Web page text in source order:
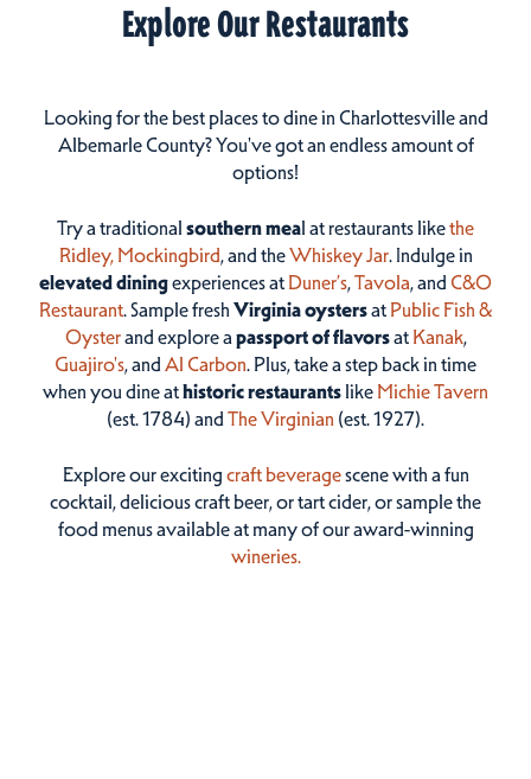
Explore Our Restaurants
Looking for the best places to dine in Charlottesville and
Albemarle County? You've got an endless amount of
options!
Try a traditional southern meal at restaurants likethe
Ridley, Mockingbird, and theWhiskey Jar. Indulge in
elevated diningexperiences at Duner’s,Tavola, and C&O
Restaurant. Sample fresh Virginia oystersat Public Fish &
Oysterand explore a passport of flavorsat Kanak,
Guajiro's, and Al Carbon. Plus, take a step back in time
when you dine athistoric restaurantslike Michie Tavern
(est. 1784) and The Virginian (est. 1927).
Explore our excitingcraft beveragescene with a fun
cocktail, delicious craft beer, or tart cider, or sample the
food menus available at many of our award-winning
wineries.